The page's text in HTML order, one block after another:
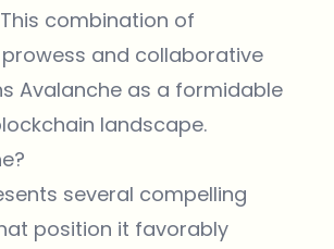
combination of
and collaborative
Avalanche as a formidable
landscape.
several compelling
position it favorably